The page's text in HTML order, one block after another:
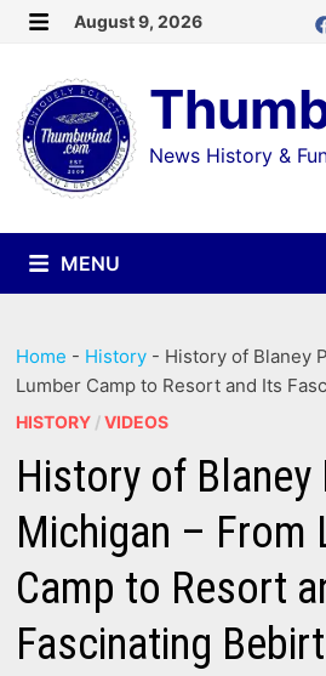
Skip
content
August 9, 2026
News History &
MENU
Home - History - History of Blaney
Lumber Camp to Resort and Its
HISTORY /VIDEOS
History of Blaney
Michigan – From
Camp to Resort
Fascinating